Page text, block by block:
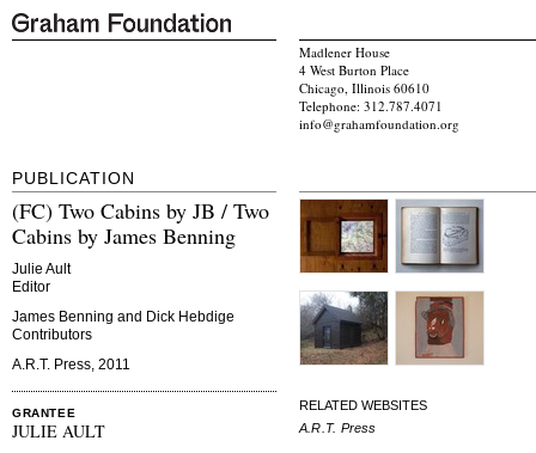
Madlener House
4 West Burton Place
Chicago, Illinois 60610
Telephone: 312.787.4071
info@grahamfoundation.org
PUBLICATION
(FC) Two Cabins by JB / Two
Cabins by James Benning
Julie Ault
Editor
James Benning and Dick Hebdige
Contributors
A.R.T. Press, 2011
GRANTEE
JULIE AULT
RELATED WEBSITES
A.R.T. Press